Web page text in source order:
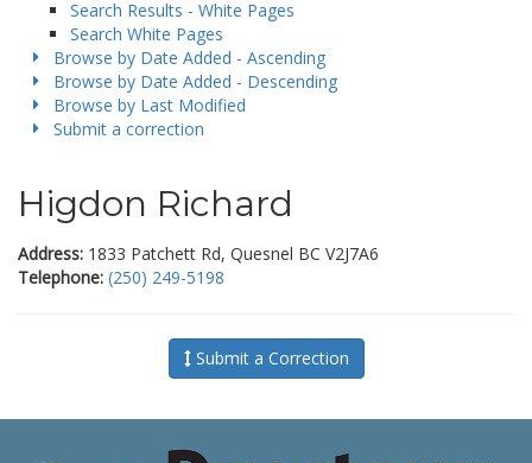
Search Results - White Pages
Search White Pages
Browse by Date Added - Ascending
Browse by Date Added - Descending
Browse by Last Modified
Submit a correction
Higdon Richard
Address: 1833 Patchett Rd, Quesnel BC V2J7A6
Telephone: (250) 249-5198
Submit a Correction